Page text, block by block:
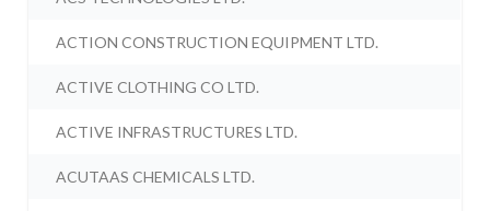
ACTION CONSTRUCTION EQUIPMENT LTD.
ACTIVE CLOTHING CO LTD.
ACTIVE INFRASTRUCTURES LTD.
ACUTAAS CHEMICALS LTD.